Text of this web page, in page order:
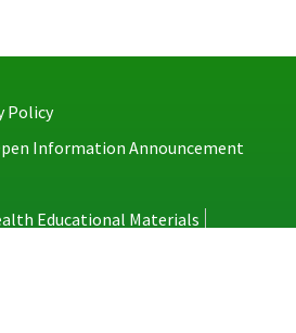
Policy
Information Announcement
Educational Materials